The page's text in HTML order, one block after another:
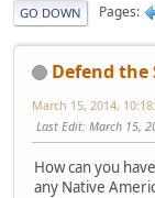
GO DOWN Pages
Defend the
March 15, 2014,
Last Edit: March 15,
How can you
any Native